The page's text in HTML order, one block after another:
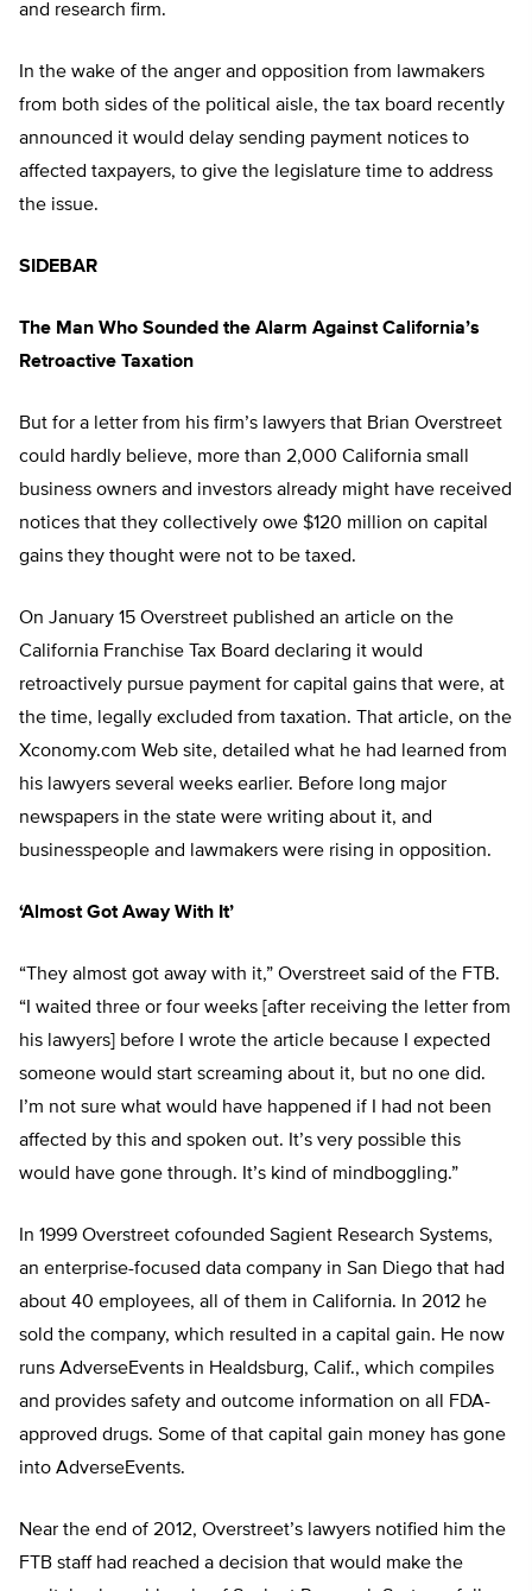
and research firm.
In the wake of the anger and opposition from lawmakers
from both sides of the political aisle, the tax board recently
announced it would delay sending payment notices to
affected taxpayers, to give the legislature time to address
the issue.
SIDEBAR
The Man Who Sounded the Alarm Against California’s
Retroactive Taxation
But for a letter from his firm’s lawyers that Brian Overstreet
could hardly believe, more than 2,000 California small
business owners and investors already might have received
notices that they collectively owe $120 million on capital
gains they thought were not to be taxed.
On January 15 Overstreet published an article on the
California Franchise Tax Board declaring it would
retroactively pursue payment for capital gains that were, at
the time, legally excluded from taxation. That article, on the
Xconomy.com Web site, detailed what he had learned from
his lawyers several weeks earlier. Before long major
newspapers in the state were writing about it, and
businesspeople and lawmakers were rising in opposition.
‘Almost Got Away With It’
“They almost got away with it,” Overstreet said of the FTB.
“I waited three or four weeks [after receiving the letter from
his lawyers] before I wrote the article because I expected
someone would start screaming about it, but no one did.
I’m not sure what would have happened if I had not been
affected by this and spoken out. It’s very possible this
would have gone through. It’s kind of mindboggling.”
In 1999 Overstreet cofounded Sagient Research Systems,
an enterprise-focused data company in San Diego that had
about 40 employees, all of them in California. In 2012 he
sold the company, which resulted in a capital gain. He now
runs AdverseEvents in Healdsburg, Calif., which compiles
and provides safety and outcome information on all FDA-
approved drugs. Some of that capital gain money has gone
into AdverseEvents.
Near the end of 2012, Overstreet’s lawyers notified him the
FTB staff had reached a decision that would make the